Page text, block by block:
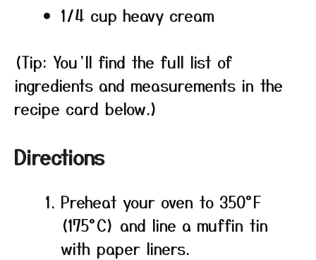
1/4 cup heavy cream
(Tip: You’ll find the full list of
ingredients and measurements in the
recipe card below.)
Directions
Preheat your oven to 350°F
(175°C) and line a muffin tin
with paper liners.